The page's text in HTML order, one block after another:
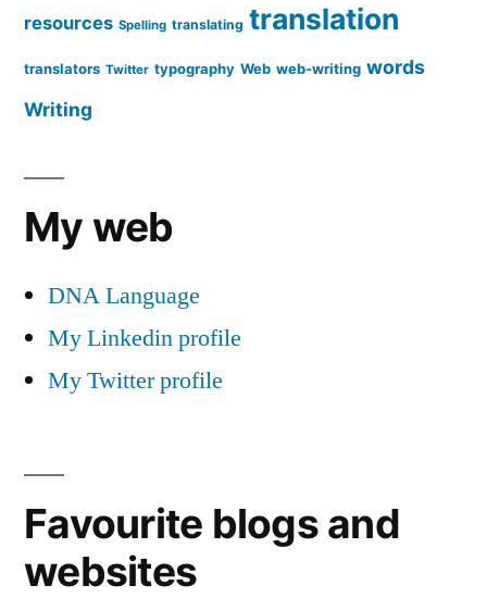
resources Spelling translating translation
translators Twitter typography Web web-writing words
Writing
My web
DNA Language
My Linkedin profile
My Twitter profile
Favourite blogs and
websites